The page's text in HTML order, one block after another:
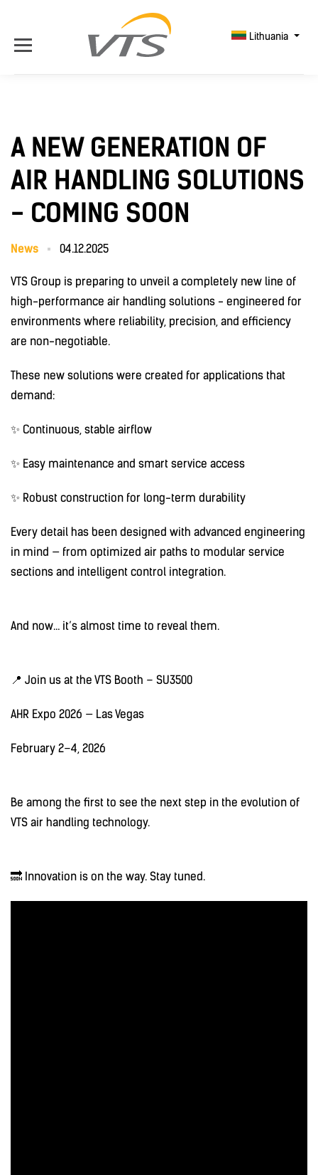
Lithuania
A NEW GENERATION OF
AIR HANDLING SOLUTIONS
- COMING SOON
News 04.12.2025
VTS Group is preparing to unveil a completely new line of
high-performance air handling solutions - engineered for
environments where reliability, precision, and efficiency
are non-negotiable.
These new solutions were created for applications that
demand:
✨ Continuous, stable airflow
✨ Easy maintenance and smart service access
✨ Robust construction for long-term durability
Every detail has been designed with advanced engineering
in mind — from optimized air paths to modular service
sections and intelligent control integration.
And now… it’s almost time to reveal them.
📍 Join us at the VTS Booth – SU3500
AHR Expo 2026 — Las Vegas
February 2–4, 2026
Be among the first to see the next step in the evolution of
VTS air handling technology.
🔜 Innovation is on the way. Stay tuned.